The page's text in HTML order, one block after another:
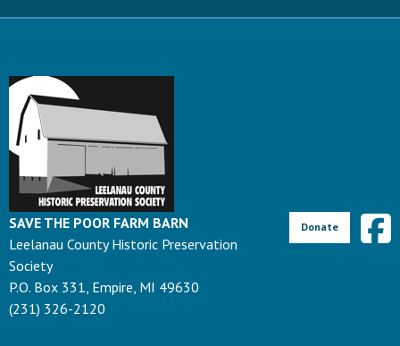
SAVE THE POOR FARM BARN
Leelanau County Historic Preservation
Society
P.O. Box 331, Empire, MI 49630
(231) 326-2120
Donate